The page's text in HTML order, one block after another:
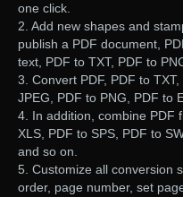
one click.
2. Add new shapes and
publish a PDF document,
text, PDF to TXT, PDF to
3. Convert PDF, PDF to
JPEG, PDF to PNG, PDF to
4. In addition, combine PDF
XLS, PDF to SPS, PDF to
and so on.
5. Customize all conversion
order, page number, set